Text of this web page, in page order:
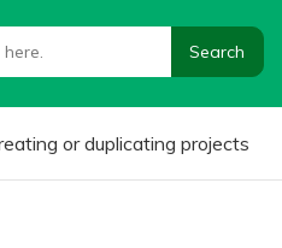
or duplicating projects